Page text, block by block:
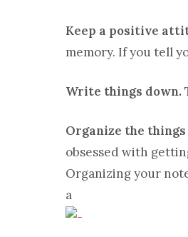
Keep a positive
memory. If you tell
Write things down.
Organize the
obsessed with
Organizing your
a